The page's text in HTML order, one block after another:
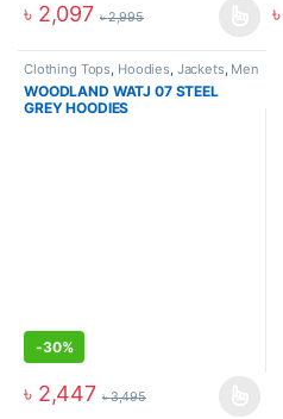
৳ 2,097 ৳2,995 ৳
Clothing Tops, Hoodies, Jackets, Men
WOODLAND WATJ 07 STEEL
GREY HOODIES
-30%
৳ 2,447 ৳3,495